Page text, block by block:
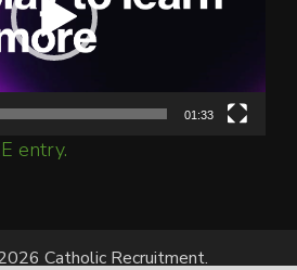
01:33
entry.
Catholic Recruitment.